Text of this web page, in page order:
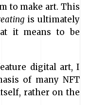
to make art. This
is ultimately
it means to be
digital art, I
of many NFT
rather on the